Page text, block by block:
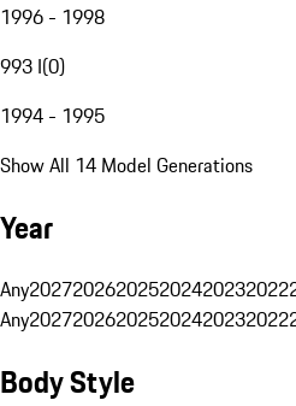
1996 - 1998
993 I(0)
1994 - 1995
Show All 14 Model Generations
Year
Any202720262025202420232022
Any202720262025202420232022
Body Style